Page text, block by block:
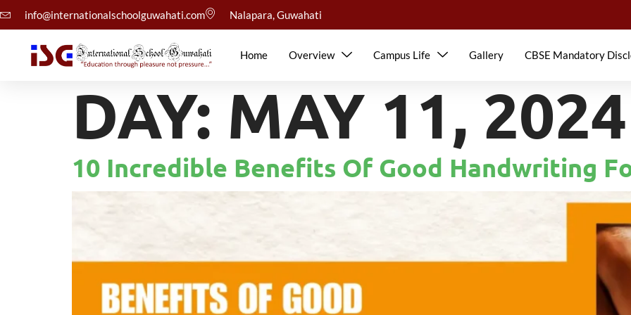
info@internationalschoolguwahati.com Nalapara, Guwahati
Home Overview Campus Life Gallery CBSE Mandatory
DAY: MAY 11, 2024
10 Incredible Benefits Of Good Handwriting